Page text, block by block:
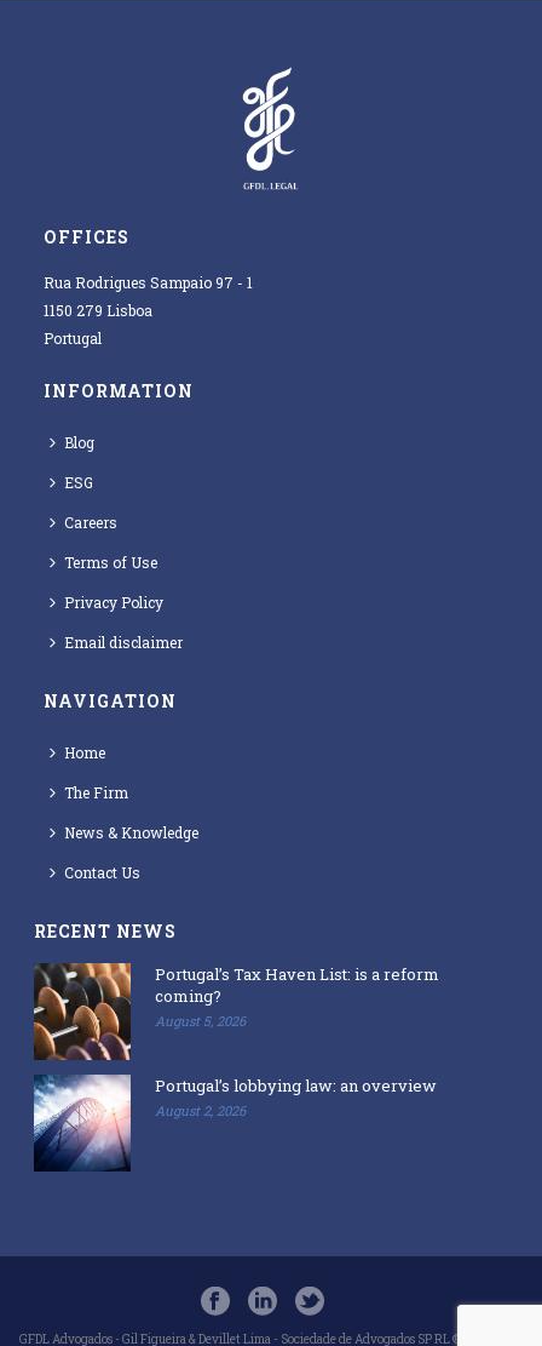
OFFICES
Rua Rodrigues Sampaio 97 - 1
1150 279 Lisboa
Portugal
INFORMATION
Blog
ESG
Careers
Terms of Use
Privacy Policy
Email disclaimer
NAVIGATION
Home
The Firm
News & Knowledge
Contact Us
RECENT NEWS
Portugal’s Tax Haven List: is a reform
coming?
August 5, 2026
Portugal’s lobbying law: an overview
August 2, 2026
GFDL Advogados - Gil Figueira & Devillet Lima - Sociedade de Advogados SP RL © 2018-2025